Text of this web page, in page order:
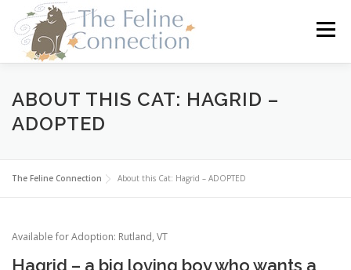
content
Menu
HOME CATS DONATE VOLUNTEER
ABOUT THIS CAT: HAGRID –
ADOPTED
The Feline Connection About this Cat: Hagrid – ADOPTED
Available for Adoption: Rutland, VT
Hagrid – a big loving boy who wants a